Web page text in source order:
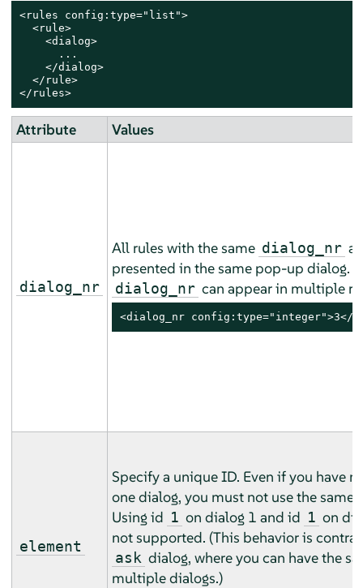
<rules config:type="list">
  <rule>
    <dialog>
      ...
    </dialog>
  </rule>
</rules>
Attribute Values
dialog_nr
All rules with the same dialog_nr
presented in the same pop-up dialog.
dialog_nr can appear in multiple
<dialog_nr config:type="integer">3</
element
Specify a unique ID. Even if you have
one dialog, you must not use the same
Using id 1 on dialog 1 and id 1 on
not supported. (This behavior is
ask dialog, where you can have the
multiple dialogs.)